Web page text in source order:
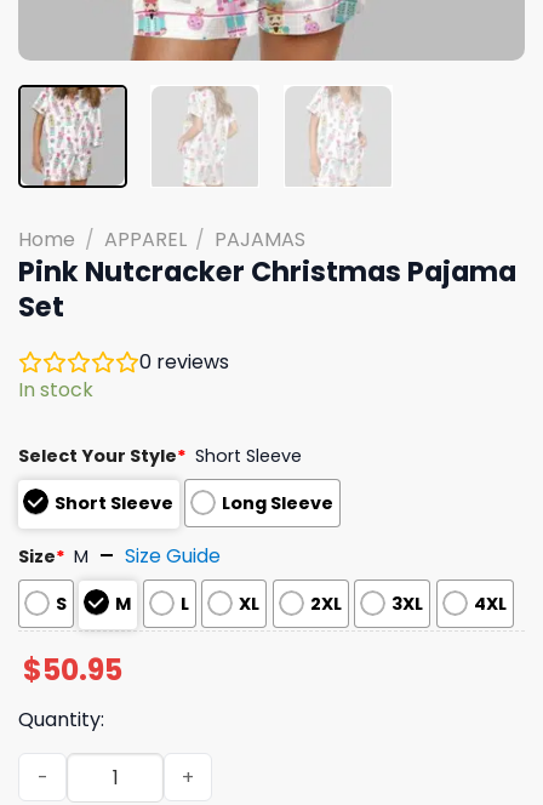
Home / APPAREL / PAJAMAS
Pink Nutcracker Christmas Pajama
Set
0 reviews
In stock
Select Your Style* Short Sleeve
Short Sleeve
Long Sleeve
Size* M Size Guide
S M L XL 2XL 3XL 4XL
$50.95
Quantity:
Pink Nutcracker Christmas Pajama Set quantity